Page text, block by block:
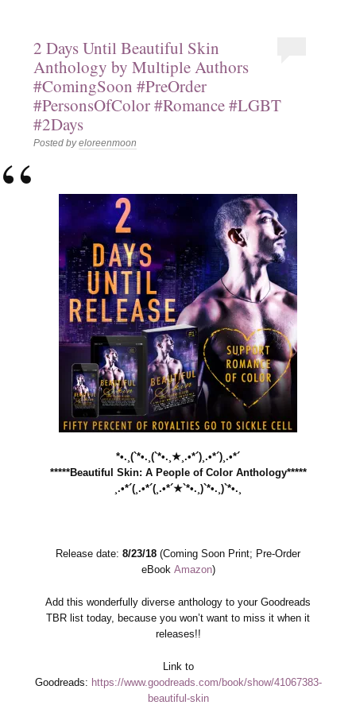
2 Days Until Beautiful Skin
Anthology by Multiple Authors
#ComingSoon #PreOrder
#PersonsOfColor #Romance #LGBT
#2Days
Posted byeloreenmoon
*•.¸(`*•.¸(`*•.¸★¸.•*´)¸.•*´)¸.•*´
*****Beautiful Skin: A People of Color Anthology*****
¸.•*´(¸.•*´(¸.•*´★`*•.¸)`*•.¸)`*•.¸
Release date: 8/23/18 (Coming Soon Print; Pre-Order
eBook Amazon)
Add this wonderfully diverse anthology to your Goodreads
TBR list today, because you won’t want to miss it when it
releases!!
Link to
Goodreads: https://www.goodreads.com/book/show/41067383-
beautiful-skin